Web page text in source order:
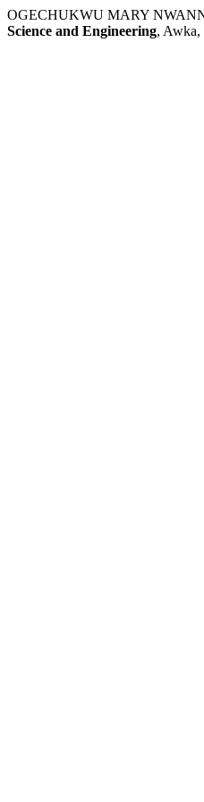
OGECHUKWU MARY
Science and Engineering, Awka,